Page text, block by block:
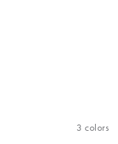
3 colors